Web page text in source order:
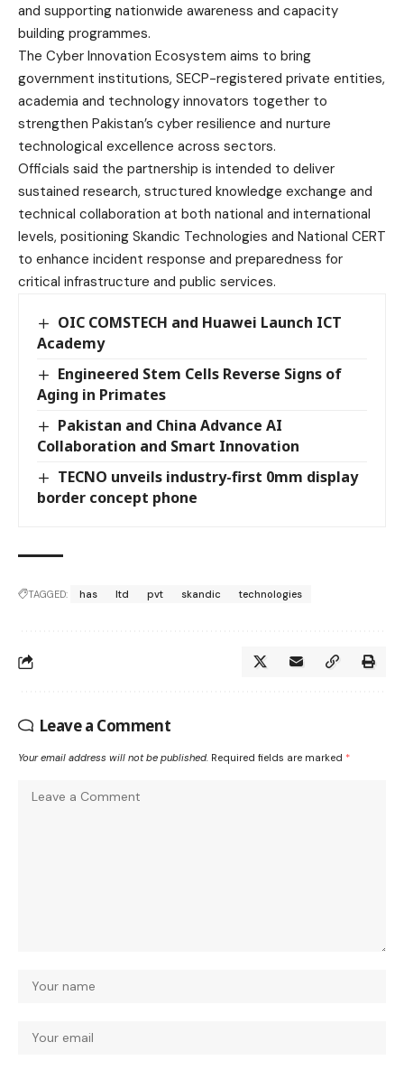
and supporting nationwide awareness and capacity
building programmes.
The Cyber Innovation Ecosystem aims to bring
government institutions, SECP-registered private entities,
academia and technology innovators together to
strengthen Pakistan’s cyber resilience and nurture
technological excellence across sectors.
Officials said the partnership is intended to deliver
sustained research, structured knowledge exchange and
technical collaboration at both national and international
levels, positioning Skandic Technologies and National CERT
to enhance incident response and preparedness for
critical infrastructure and public services.
OIC COMSTECH and Huawei Launch ICT
Academy
Engineered Stem Cells Reverse Signs of
Aging in Primates
Pakistan and China Advance AI
Collaboration and Smart Innovation
TECNO unveils industry-first 0mm display
border concept phone
TAGGED: has ltd pvt skandic technologies
Leave a Comment
Your email address will not be published. Required fields are marked *